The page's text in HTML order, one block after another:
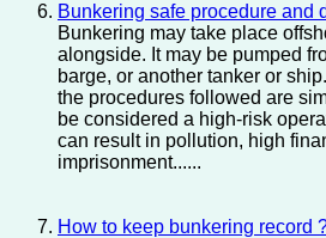
Bunkering safe procedure and
Bunkering may take place
alongside. It may be pumped
barge, or another tanker or
the procedures followed are
be considered a high-risk
can result in pollution, high
imprisonment......
How to keep bunkering record